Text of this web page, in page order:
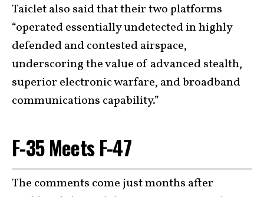
Taiclet also said that their two platforms
“operated essentially undetected in highly
defended and contested airspace,
underscoring the value of advanced stealth,
superior electronic warfare, and broadband
communications capability.”
F-35 Meets F-47
The comments come just months after